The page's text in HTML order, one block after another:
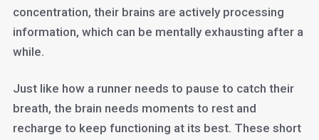
concentration, their brains are actively processing
information, which can be mentally exhausting after a
while.
Just like how a runner needs to pause to catch their
breath, the brain needs moments to rest and
recharge to keep functioning at its best. These short